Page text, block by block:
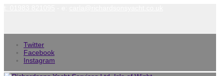
Twitter
Facebook
Instagram